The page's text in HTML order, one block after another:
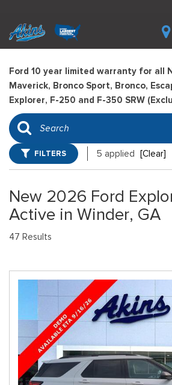
Ford 10 year limited warranty for all
Maverick, Bronco Sport, Bronco,
Explorer, F-250 and F-350 SRW
FILTERS 5 applied [Clear]
New 2026 Ford
Active in Winder, GA
47 Results